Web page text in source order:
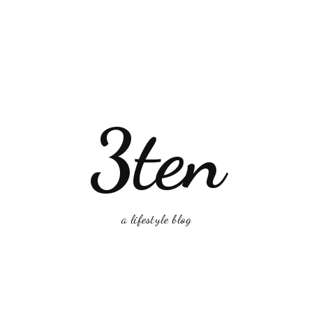
3ten
a lifestyle blog